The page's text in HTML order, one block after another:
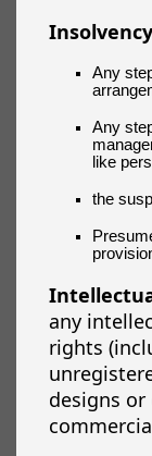
Any
Any
like
the
any
rights
designs